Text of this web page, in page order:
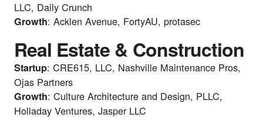
LLC, Daily Crunch
Growth: Acklen Avenue, FortyAU, protasec
Real Estate & Construction
Startup: CRE615, LLC, Nashville Maintenance Pros,
Ojas Partners
Growth: Culture Architecture and Design, PLLC,
Holladay Ventures, Jasper LLC